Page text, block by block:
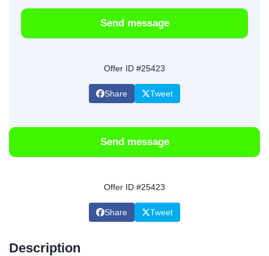
Send message
Offer ID #25423
Share Tweet
Send message
Offer ID #25423
Share Tweet
Description